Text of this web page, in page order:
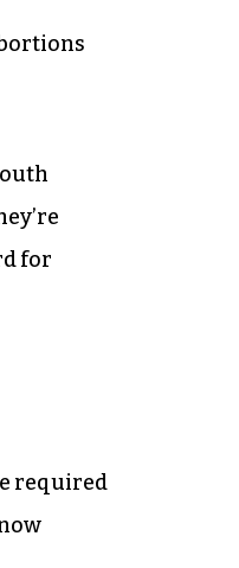
for
required